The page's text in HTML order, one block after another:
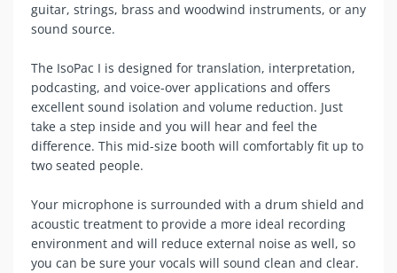
guitar, strings, brass and woodwind instruments, or any
sound source.
The IsoPac I is designed for translation, interpretation,
podcasting, and voice-over applications and offers
excellent sound isolation and volume reduction. Just
take a step inside and you will hear and feel the
difference. This mid-size booth will comfortably fit up to
two seated people.
Your microphone is surrounded with a drum shield and
acoustic treatment to provide a more ideal recording
environment and will reduce external noise as well, so
you can be sure your vocals will sound clean and clear.